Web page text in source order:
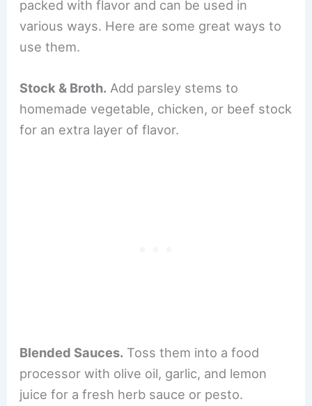
packed with flavor and can be used in
various ways. Here are some great ways to
use them.
Stock & Broth. Add parsley stems to
homemade vegetable, chicken, or beef stock
for an extra layer of flavor.
Blended Sauces. Toss them into a food
processor with olive oil, garlic, and lemon
juice for a fresh herb sauce or pesto.